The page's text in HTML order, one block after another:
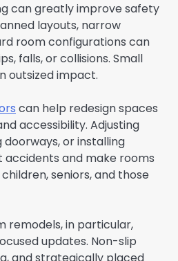
can greatly improve safety
layouts, narrow
room configurations can
falls, or collisions. Small
outsized impact.
can help redesign spaces
accessibility. Adjusting
doorways, or installing
and make rooms
seniors, and those
remodels, in particular,
updates. Non-slip